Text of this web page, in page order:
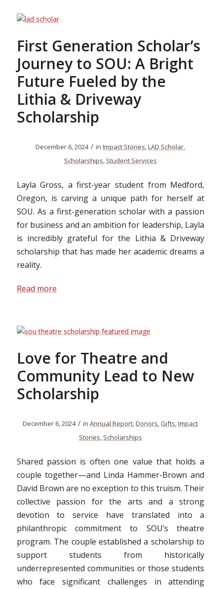
First Generation Scholar’s
Journey to SOU: A Bright
Future Fueled by the
Lithia & Driveway
Scholarship
December 6, 2024 / inImpact Stories,LAD Scholar,
Scholarships, Student Services
Layla Gross, a first-year student from Medford,
Oregon, is carving a unique path for herself at
SOU. As a first-generation scholar with a passion
for business and an ambition for leadership, Layla
is incredibly grateful for the Lithia & Driveway
scholarship that has made her academic dreams a
reality.
Read more
Love for Theatre and
Community Lead to New
Scholarship
December 6, 2024 / inAnnual Report,Donors, Gifts,Impact
Stories, Scholarships
Shared passion is often one value that holds a
couple together—and Linda Hammer-Brown and
David Brown are no exception to this truism. Their
collective passion for the arts and a strong
devotion to service have translated into a
philanthropic commitment to SOU’s theatre
program. The couple established a scholarship to
support students from historically
underrepresented communities or those students
who face significant challenges in attending